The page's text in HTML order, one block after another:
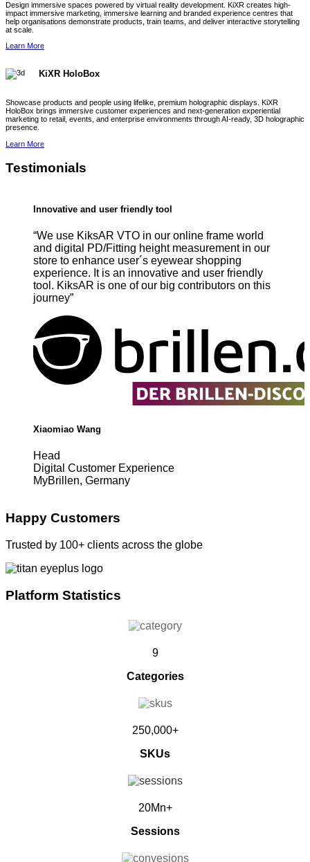
Design immersive spaces powered by virtual reality development. KiXR creates high-
impact immersive marketing, immersive learning and branded experience centres that
help organisations demonstrate products, train teams, and deliver interactive storytelling
at scale.
Learn More
KiXR HoloBox
Showcase products and people using lifelike, premium holographic displays. KiXR
HoloBox brings immersive customer experiences and next-generation experiential
marketing to retail, events, and enterprise environments through AI-ready, 3D holographic
presence.
Learn More
Testimonials
Innovative and user friendly tool
“We use KiksAR VTO in our online frame world
and digital PD/Fitting height measurement in our
store to enhance user´s eyewear shopping
experience. It is an innovative and user friendly
tool. KiksAR is one of our big contributors on this
journey”
Xiaomiao Wang
Head
Digital Customer Experience
MyBrillen, Germany
Happy Customers
Trusted by 100+ clients across the globe
Platform Statistics
9
Categories
250,000+
SKUs
20Mn+
Sessions